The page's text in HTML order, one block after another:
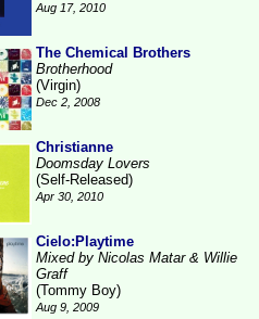
Aug 17, 2010
The Chemical Brothers
Brotherhood
(Virgin)
Dec 2, 2008
Christianne
Doomsday Lovers
(Self-Released)
Apr 30, 2010
Cielo:Playtime
Mixed by Nicolas Matar & Willie
Graff
(Tommy Boy)
Aug 9, 2009